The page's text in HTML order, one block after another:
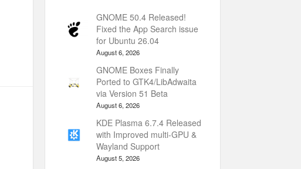
GNOME 50.4 Released!
Fixed the App Search issue
for Ubuntu 26.04
August 6, 2026
GNOME Boxes Finally
Ported to GTK4/LibAdwaita
via Version 51 Beta
August 6, 2026
KDE Plasma 6.7.4 Released
with Improved multi-GPU &
Wayland Support
August 5, 2026